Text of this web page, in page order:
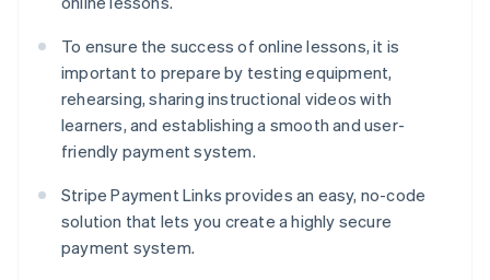
To ensure the success of online lessons, it is
important to prepare by testing equipment,
rehearsing, sharing instructional videos with
learners, and establishing a smooth and user-
friendly payment system.
Stripe Payment Links provides an easy, no-code
solution that lets you create a highly secure
payment system.